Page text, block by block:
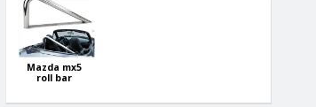
Mazda mx5
roll bar